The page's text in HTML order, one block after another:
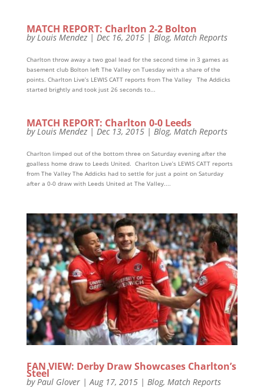
MATCH REPORT: Charlton 2-2 Bolton
byLouis Mendez| Dec 16, 2015| Blog, Match Reports
Charlton throw away a two goal lead for the second time in 3 games as
basement club Bolton left The Valley on Tuesday with a share of the
points. Charlton Live’s LEWIS CATT reports from The Valley The Addicks
started brightly and took just 26 seconds to...
MATCH REPORT: Charlton 0-0 Leeds
byLouis Mendez| Dec 13, 2015| Blog, Match Reports
Charlton limped out of the bottom three on Saturday evening after the
goalless home draw to Leeds United. Charlton Live’s LEWIS CATT reports
from The Valley The Addicks had to settle for just a point on Saturday
after a 0-0 draw with Leeds United at The Valley....
FAN VIEW: Derby Draw Showcases Charlton’s
Steel
byPaul Glover|Aug 17, 2015| Blog, Match Reports